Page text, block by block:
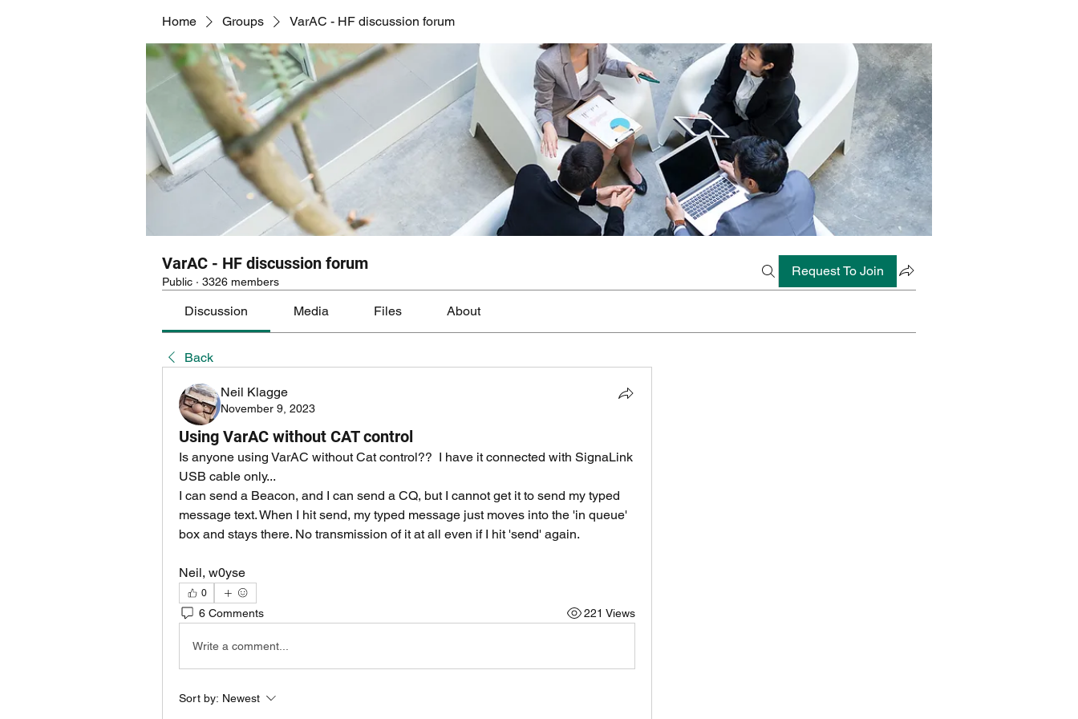
Home Groups VarAC - HF discussion forum
VarAC - HF discussion forum
Public · 3326 members
Request To Join
Discussion Media Files About
Back
Neil Klagge
November 9, 2023
Using VarAC without CAT control
Is anyone using VarAC without Cat control??  I have it connected with SignaLink
USB cable only...
I can send a Beacon, and I can send a CQ, but I cannot get it to send my typed
message text. When I hit send, my typed message just moves into the 'in queue'
box and stays there. No transmission of it at all even if I hit 'send' again.
Neil, w0yse
0
6 Comments 221 Views
Write a comment...
Sort by: Newest